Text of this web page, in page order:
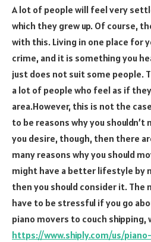
A lot of people will feel very
which they grew up. Of course,
with this. Living in one place for
crime, and it is something you
just does not suit some people.
a lot of people who feel as if
area.However, this is not the
to be reasons why you
you desire, though, then there
many reasons why you should
might have a better lifestyle by
then you should consider it. The
have to be stressful if you go
piano movers to couch shipping,
https://www.shiply.com/us/